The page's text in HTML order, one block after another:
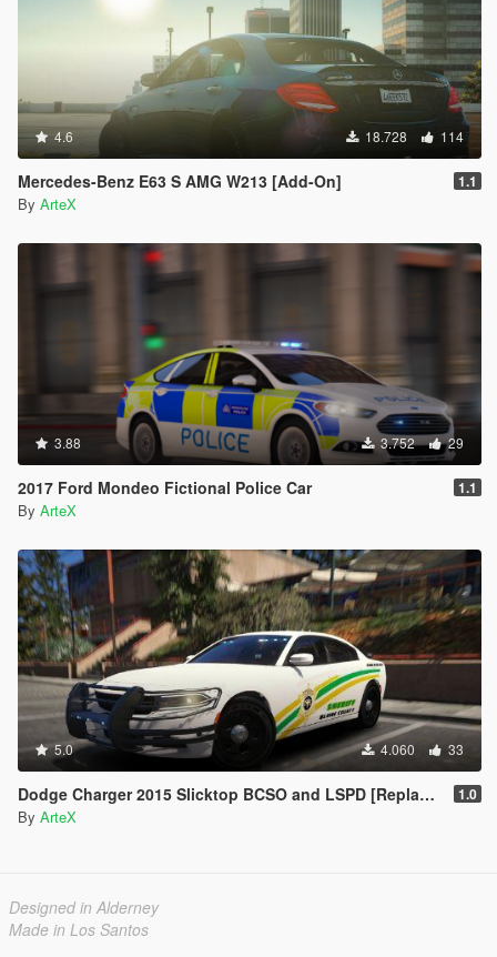
4.6 18.728 114
Mercedes-Benz E63 S AMG W213 [Add-On] 1.1
By ArteX
3.88 3.752 29
2017 Ford Mondeo Fictional Police Car 1.1
By ArteX
5.0 4.060 33
Dodge Charger 2015 Slicktop BCSO and LSPD [Replace | ELS] 1.0
By ArteX
Designed in Alderney
Made in Los Santos